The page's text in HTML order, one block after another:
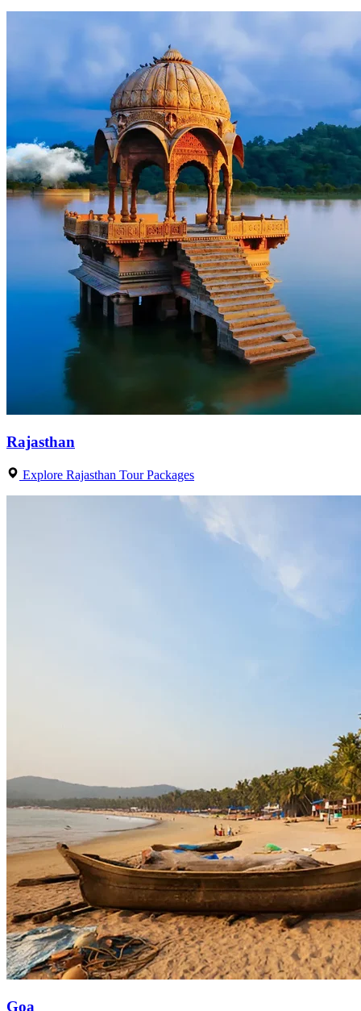
Rajasthan
Explore Rajasthan Tour Packages
Goa